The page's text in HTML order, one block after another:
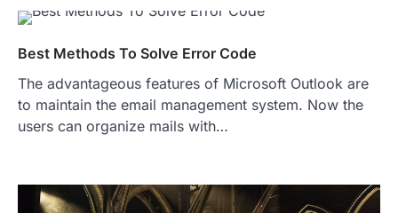
Best Methods To Solve Error Code
The advantageous features of Microsoft Outlook are
to maintain the email management system. Now the
users can organize mails with…